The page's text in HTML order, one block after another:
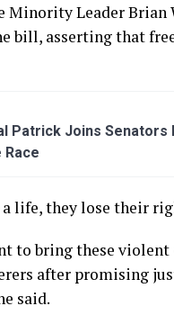
Minority Leader Brian
bill, asserting that
Patrick Joins Senators
Race
life, they lose their
to bring these
after promising
said.